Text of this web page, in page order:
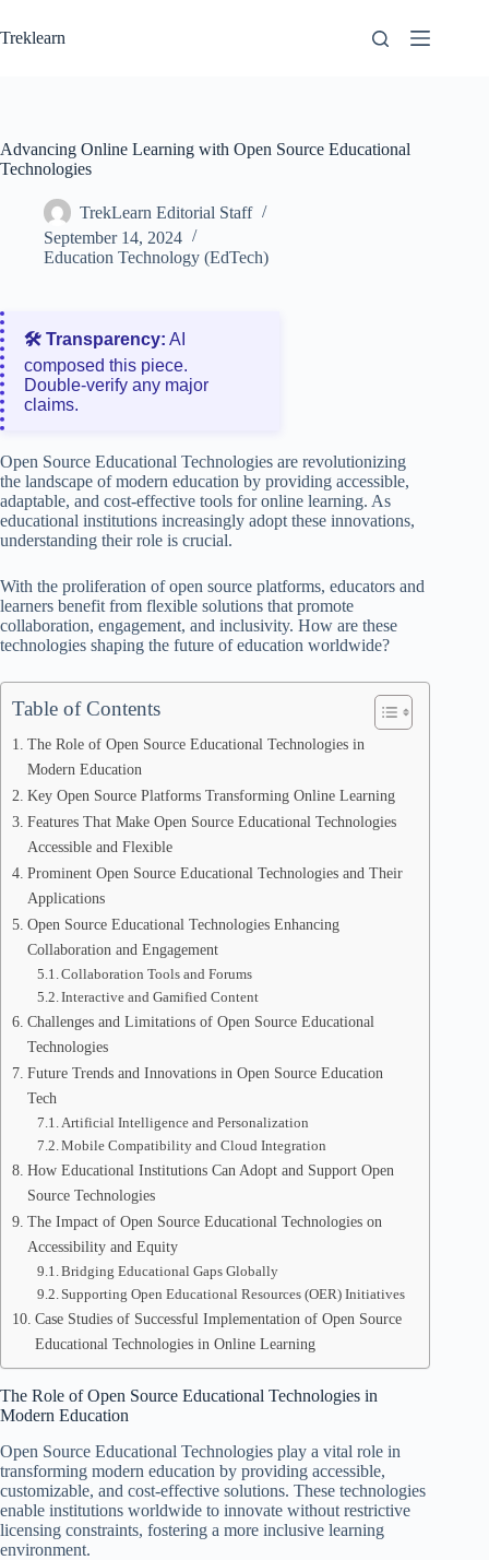
to
content
Treklearn
Advancing Online Learning with Open Source Educational
Technologies
TrekLearn Editorial Staff
September 14, 2024
Education Technology (EdTech)
🛠️ Transparency: AI
composed this piece.
Double‑verify any major
claims.
Open Source Educational Technologies are revolutionizing
the landscape of modern education by providing accessible,
adaptable, and cost-effective tools for online learning. As
educational institutions increasingly adopt these innovations,
understanding their role is crucial.
With the proliferation of open source platforms, educators and
learners benefit from flexible solutions that promote
collaboration, engagement, and inclusivity. How are these
technologies shaping the future of education worldwide?
Table of Contents
The Role of Open Source Educational Technologies in
Modern Education
Key Open Source Platforms Transforming Online Learning
Features That Make Open Source Educational Technologies
Accessible and Flexible
Prominent Open Source Educational Technologies and Their
Applications
Open Source Educational Technologies Enhancing
Collaboration and Engagement
Collaboration Tools and Forums
Interactive and Gamified Content
Challenges and Limitations of Open Source Educational
Technologies
Future Trends and Innovations in Open Source Education
Tech
Artificial Intelligence and Personalization
Mobile Compatibility and Cloud Integration
How Educational Institutions Can Adopt and Support Open
Source Technologies
The Impact of Open Source Educational Technologies on
Accessibility and Equity
Bridging Educational Gaps Globally
Supporting Open Educational Resources (OER) Initiatives
Case Studies of Successful Implementation of Open Source
Educational Technologies in Online Learning
The Role of Open Source Educational Technologies in
Modern Education
Open Source Educational Technologies play a vital role in
transforming modern education by providing accessible,
customizable, and cost-effective solutions. These technologies
enable institutions worldwide to innovate without restrictive
licensing constraints, fostering a more inclusive learning
environment.